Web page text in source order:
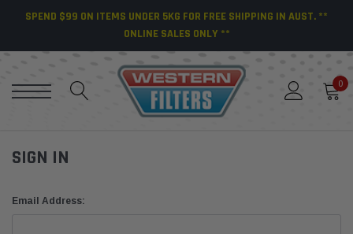
SPEND $99 ON ITEMS UNDER 5KG FOR FREE SHIPPING IN AUST. **
ONLINE SALES ONLY **
0
SIGN IN
Email Address: